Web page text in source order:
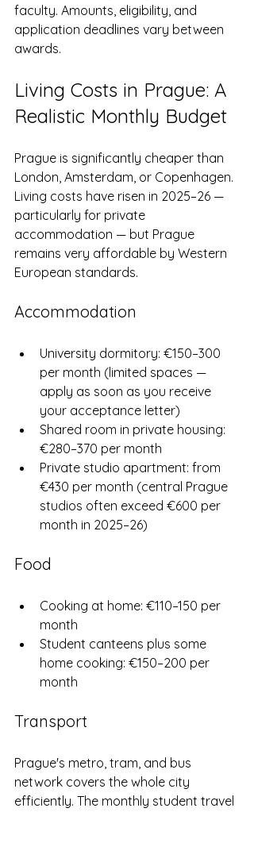
faculty. Amounts, eligibility, and
application deadlines vary between
awards.
Living Costs in Prague: A
Realistic Monthly Budget
Prague is significantly cheaper than
London, Amsterdam, or Copenhagen.
Living costs have risen in 2025–26 —
particularly for private
accommodation — but Prague
remains very affordable by Western
European standards.
Accommodation
University dormitory: €150–300
per month (limited spaces —
apply as soon as you receive
your acceptance letter)
Shared room in private housing:
€280–370 per month
Private studio apartment: from
€430 per month (central Prague
studios often exceed €600 per
month in 2025–26)
Food
Cooking at home: €110–150 per
month
Student canteens plus some
home cooking: €150–200 per
month
Transport
Prague's metro, tram, and bus
network covers the whole city
efficiently. The monthly student travel